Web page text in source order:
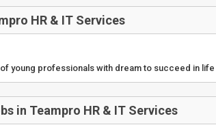
HR & IT Services
young professionals with dream to succeed in
in Teampro HR & IT Services